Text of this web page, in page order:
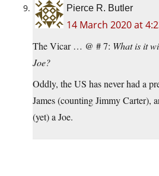
Pierce R. Butler
14 March 2020 at
The Vicar … @ # 7: What is it
Joe?
Oddly, the US has never had a
James (counting Jimmy Carter),
(yet) a Joe.